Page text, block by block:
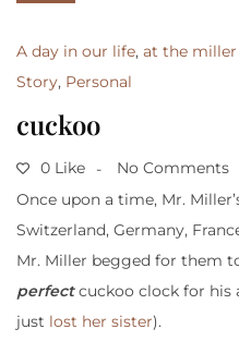
A day in our life, at the
Story, Personal
cuckoo
0 Like
No Comments
Once upon a time, Mr.
Switzerland, Germany,
Mr. Miller begged for them
perfect cuckoo clock for his
just lost her sister).